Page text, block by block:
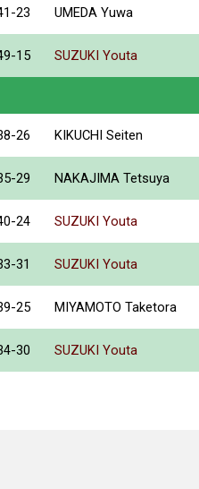
23 UMEDA Yuwa
15 SUZUKI Youta
26 KIKUCHI Seiten
29 NAKAJIMA Tetsuya
24 SUZUKI Youta
31 SUZUKI Youta
25 MIYAMOTO Taketora
30 SUZUKI Youta